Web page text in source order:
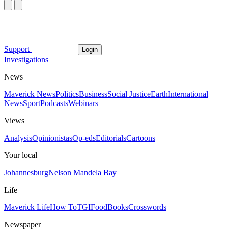
Support Login
Investigations
News
Maverick NewsPoliticsBusinessSocial JusticeEarthInternational
NewsSportPodcastsWebinars
Views
AnalysisOpinionistasOp-edsEditorialsCartoons
Your local
JohannesburgNelson Mandela Bay
Life
Maverick LifeHow ToTGIFoodBooksCrosswords
Newspaper